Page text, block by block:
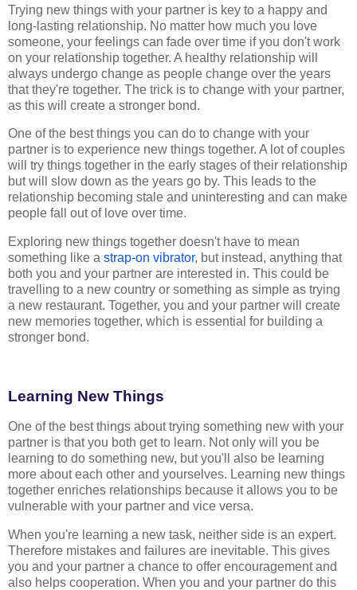
Trying new things with your partner is key to a happy and
long-lasting relationship. No matter how much you love
someone, your feelings can fade over time if you don't work
on your relationship together. A healthy relationship will
always undergo change as people change over the years
that they're together. The trick is to change with your partner,
as this will create a stronger bond.
One of the best things you can do to change with your
partner is to experience new things together. A lot of couples
will try things together in the early stages of their relationship
but will slow down as the years go by. This leads to the
relationship becoming stale and uninteresting and can make
people fall out of love over time.
Exploring new things together doesn't have to mean
something like a strap-on vibrator, but instead, anything that
both you and your partner are interested in. This could be
travelling to a new country or something as simple as trying
a new restaurant. Together, you and your partner will create
new memories together, which is essential for building a
stronger bond.
Learning New Things
One of the best things about trying something new with your
partner is that you both get to learn. Not only will you be
learning to do something new, but you'll also be learning
more about each other and yourselves. Learning new things
together enriches relationships because it allows you to be
vulnerable with your partner and vice versa.
When you're learning a new task, neither side is an expert.
Therefore mistakes and failures are inevitable. This gives
you and your partner a chance to offer encouragement and
also helps cooperation. When you and your partner do this